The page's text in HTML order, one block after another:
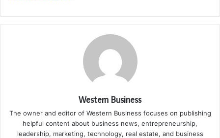
Western Business
The owner and editor of Western Business focuses on publishing
helpful content about business news, entrepreneurship,
leadership, marketing, technology, real estate, and business